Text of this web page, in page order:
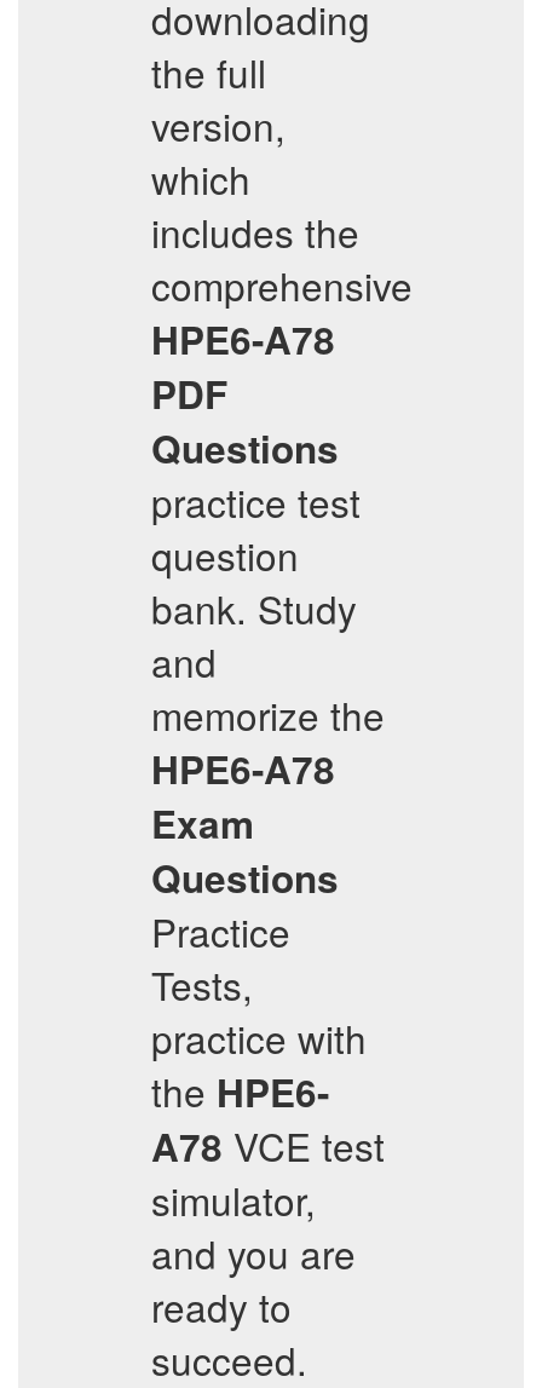
downloading
the full
version,
which
includes the
comprehensive
HPE6-A78
PDF
Questions
practice test
question
bank. Study
and
memorize the
HPE6-A78
Exam
Questions
Practice
Tests,
practice with
the HPE6-
A78 VCE test
simulator,
and you are
ready to
succeed.